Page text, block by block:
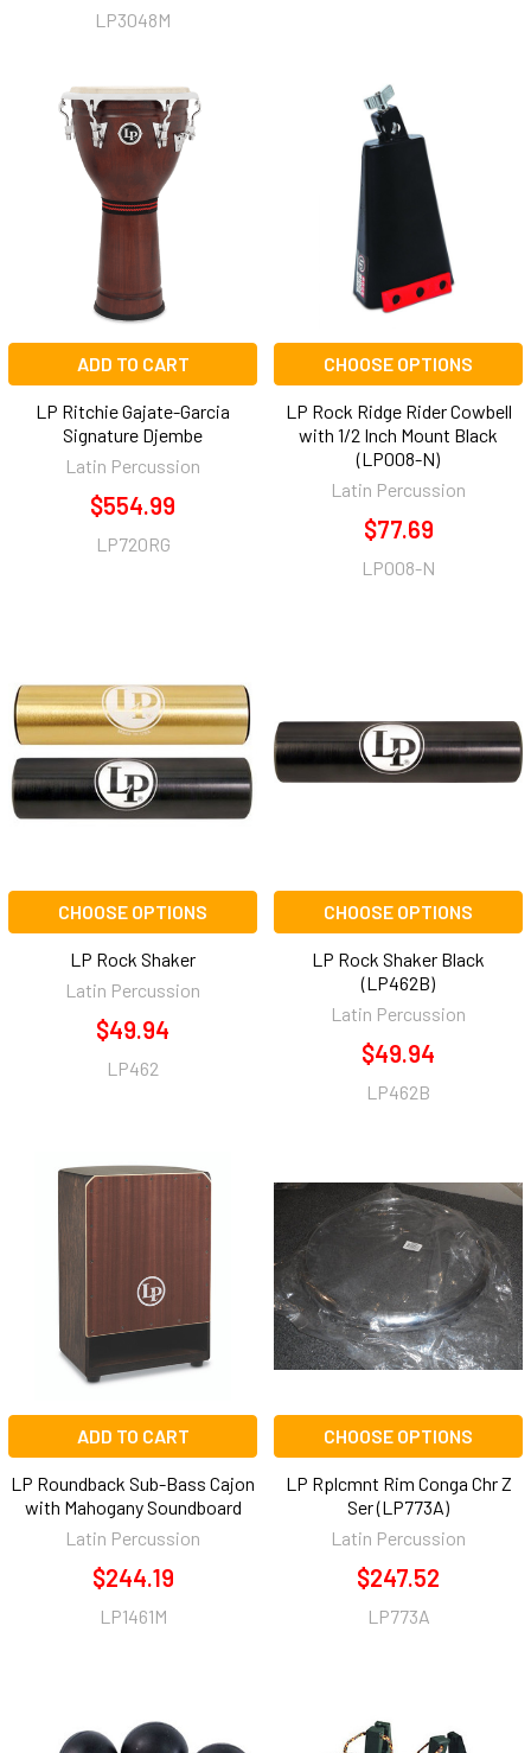
LP3048M
ADD TO CART
LP Ritchie Gajate-Garcia
Signature Djembe
Latin Percussion
$554.99
LP720RG
CHOOSE OPTIONS
LP Rock Ridge Rider Cowbell
with 1/2 Inch Mount Black
(LP008-N)
Latin Percussion
$77.69
LP008-N
CHOOSE OPTIONS
LP Rock Shaker
Latin Percussion
$49.94
LP462
CHOOSE OPTIONS
LP Rock Shaker Black
(LP462B)
Latin Percussion
$49.94
LP462B
ADD TO CART
LP Roundback Sub-Bass Cajon
with Mahogany Soundboard
Latin Percussion
$244.19
LP1461M
CHOOSE OPTIONS
LP Rplcmnt Rim Conga Chr Z
Ser (LP773A)
Latin Percussion
$247.52
LP773A